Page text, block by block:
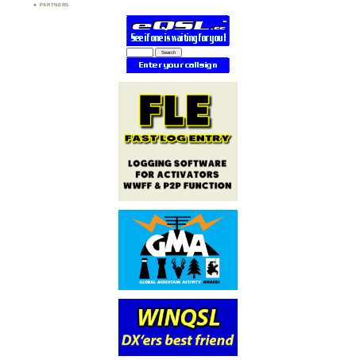
PARTNERS